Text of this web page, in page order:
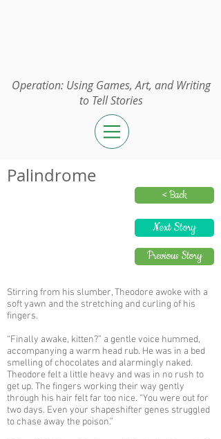
Operation: Using Games, Art, and Writing
to Tell Stories
Palindrome
< Back
Next Story
Previous Story
Stirring from his slumber, Theodore awoke with a
soft yawn and the stretching and curling of his
fingers.
“Finally awake, kitten?” a gentle voice hummed,
accompanying a warm head rub. He was in a bed
smelling of chocolates and alarmingly naked.
Theodore felt a little heavy and was in no rush to
get up. The fingers working their way gently
through his hair felt far too nice. “You were out for
two days. Even your shapeshifter genes struggled
to chase away the poison.”